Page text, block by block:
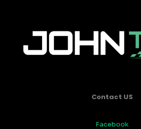
Contact US
Facebook